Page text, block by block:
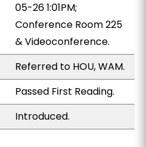
05-26 1:01PM;
Conference Room 225
& Videoconference.
Referred to HOU, WAM.
Passed First Reading.
Introduced.